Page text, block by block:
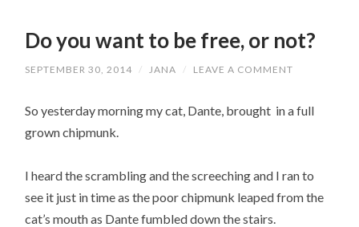
Do you want to be free, or not?
SEPTEMBER 30, 2014 / JANA / LEAVE A COMMENT
So yesterday morning my cat, Dante, brought in a full
grown chipmunk.
I heard the scrambling and the screeching and I ran to
see it just in time as the poor chipmunk leaped from the
cat’s mouth as Dante fumbled down the stairs.